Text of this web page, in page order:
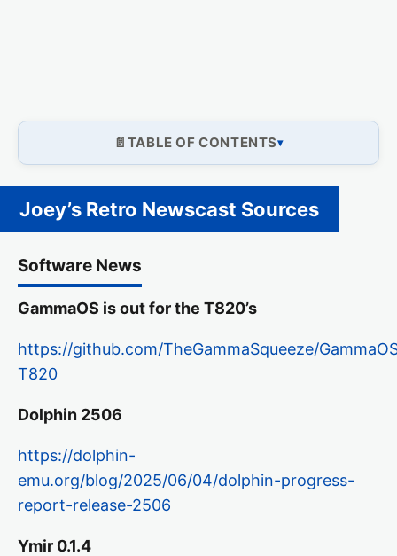
TABLE OF CONTENTS
Joey’s Retro Newscast Sources
Software News
GammaOS is out for the T820’s
https://github.com/TheGammaSqueeze/
T820
Dolphin 2506
https://dolphin-
emu.org/blog/2025/06/04/dolphin-progress-
report-release-2506
Ymir 0.1.4